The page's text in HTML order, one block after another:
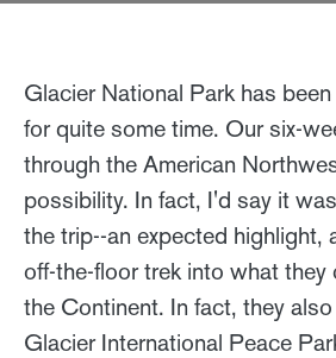
Glacier National Park has
for quite some time. Our six-
through the American
possibility. In fact, I'd say it
the trip--an expected highlight,
off-the-floor trek into what
the Continent. In fact, they
Glacier International Peace